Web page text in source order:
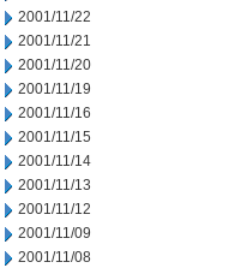
2001/11/22
2001/11/21
2001/11/20
2001/11/19
2001/11/16
2001/11/15
2001/11/14
2001/11/13
2001/11/12
2001/11/09
2001/11/08